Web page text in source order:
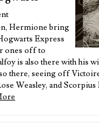
Hermione bring
Express
ones off to
is also there with his
there, seeing off
Weasley, and